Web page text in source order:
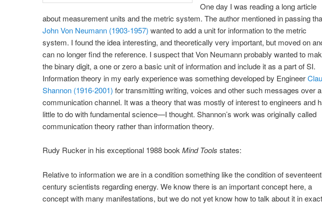
One day I was reading a long article
about measurement units and the metric system. The author mentioned in passing
John Von Neumann (1903-1957) wanted to add a unit for information to the metric
system. I found the idea interesting, and theoretically very important, but moved on
can no longer find the reference. I suspect that Von Neumann probably wanted to
the binary digit, a one or zero a basic unit of information and include it as a part of SI.
Information theory in my early experience was something developed by Engineer
Shannon (1916-2001) for transmitting writing, voices and other such messages over a
communication channel. It was a theory that was mostly of interest to engineers and
little to do with fundamental science—I thought. Shannon’s work was originally called
communication theory rather than information theory.
Rudy Rucker in his exceptional 1988 bookMind Tools states:
Relative to information we are in a condition something like the condition of
century scientists regarding energy. We know there is an important concept here, a
concept with many manifestations, but we do not yet know how to talk about it in